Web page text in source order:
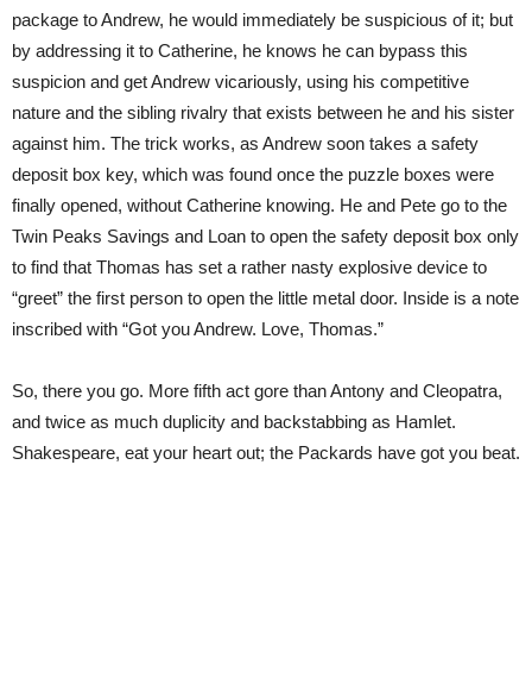
package to Andrew, he would immediately be suspicious of it; but
by addressing it to Catherine, he knows he can bypass this
suspicion and get Andrew vicariously, using his competitive
nature and the sibling rivalry that exists between he and his sister
against him. The trick works, as Andrew soon takes a safety
deposit box key, which was found once the puzzle boxes were
finally opened, without Catherine knowing. He and Pete go to the
Twin Peaks Savings and Loan to open the safety deposit box only
to find that Thomas has set a rather nasty explosive device to
“greet” the first person to open the little metal door. Inside is a note
inscribed with “Got you Andrew. Love, Thomas.”
So, there you go. More fifth act gore than Antony and Cleopatra,
and twice as much duplicity and backstabbing as Hamlet.
Shakespeare, eat your heart out; the Packards have got you beat.